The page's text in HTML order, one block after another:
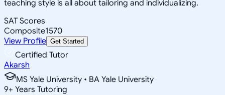
teaching style is all about tailoring and individualizing.
SAT Scores
Composite1570
View Profile Get Started
Certified Tutor
Akarsh
MS Yale University • BA Yale University
9+ Years Tutoring